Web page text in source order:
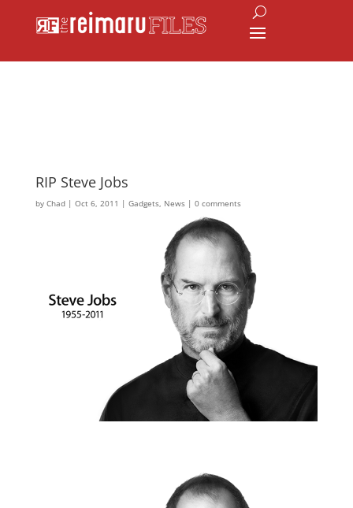
RIP Steve Jobs
by Chad| Oct 6, 2011 | Gadgets, News| 0 comments